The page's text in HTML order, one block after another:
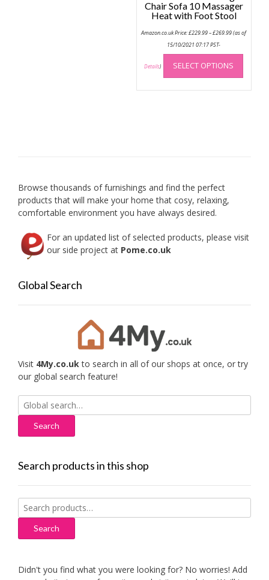
Chair Sofa 10 Massager
Heat with Foot Stool
Amazon.co.uk Price:£229.99–£269.99range:
(as of
15/10/2021 07:17 PST-
Details) SELECT OPTIONS
This
has
Browse thousands of furnishings and find the perfect
products that will make your home that cosy, relaxing,
comfortable environment you have always desired.
For an updated list of selected products, please visit
our side project at Pome.co.uk
Global Search
Visit 4My.co.uk to search in all of our shops at once, or try
our global search feature!
Search
for:
Search products in this shop
Search
for:
Search
Didn't you find what you were looking for? No worries! Add